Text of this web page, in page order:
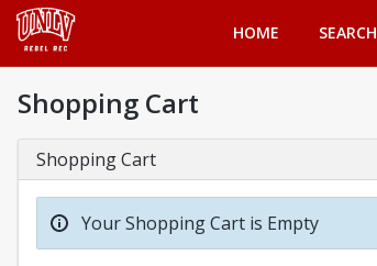
HOME
SEARCH
Shopping Cart
Shopping Cart
Your Shopping Cart is Empty